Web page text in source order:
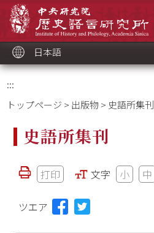
ッ
ク
日本語
:::
トップページ > 出版物 > 史語所集刊
史語所集刊
打印 文字 小 中
ツエア